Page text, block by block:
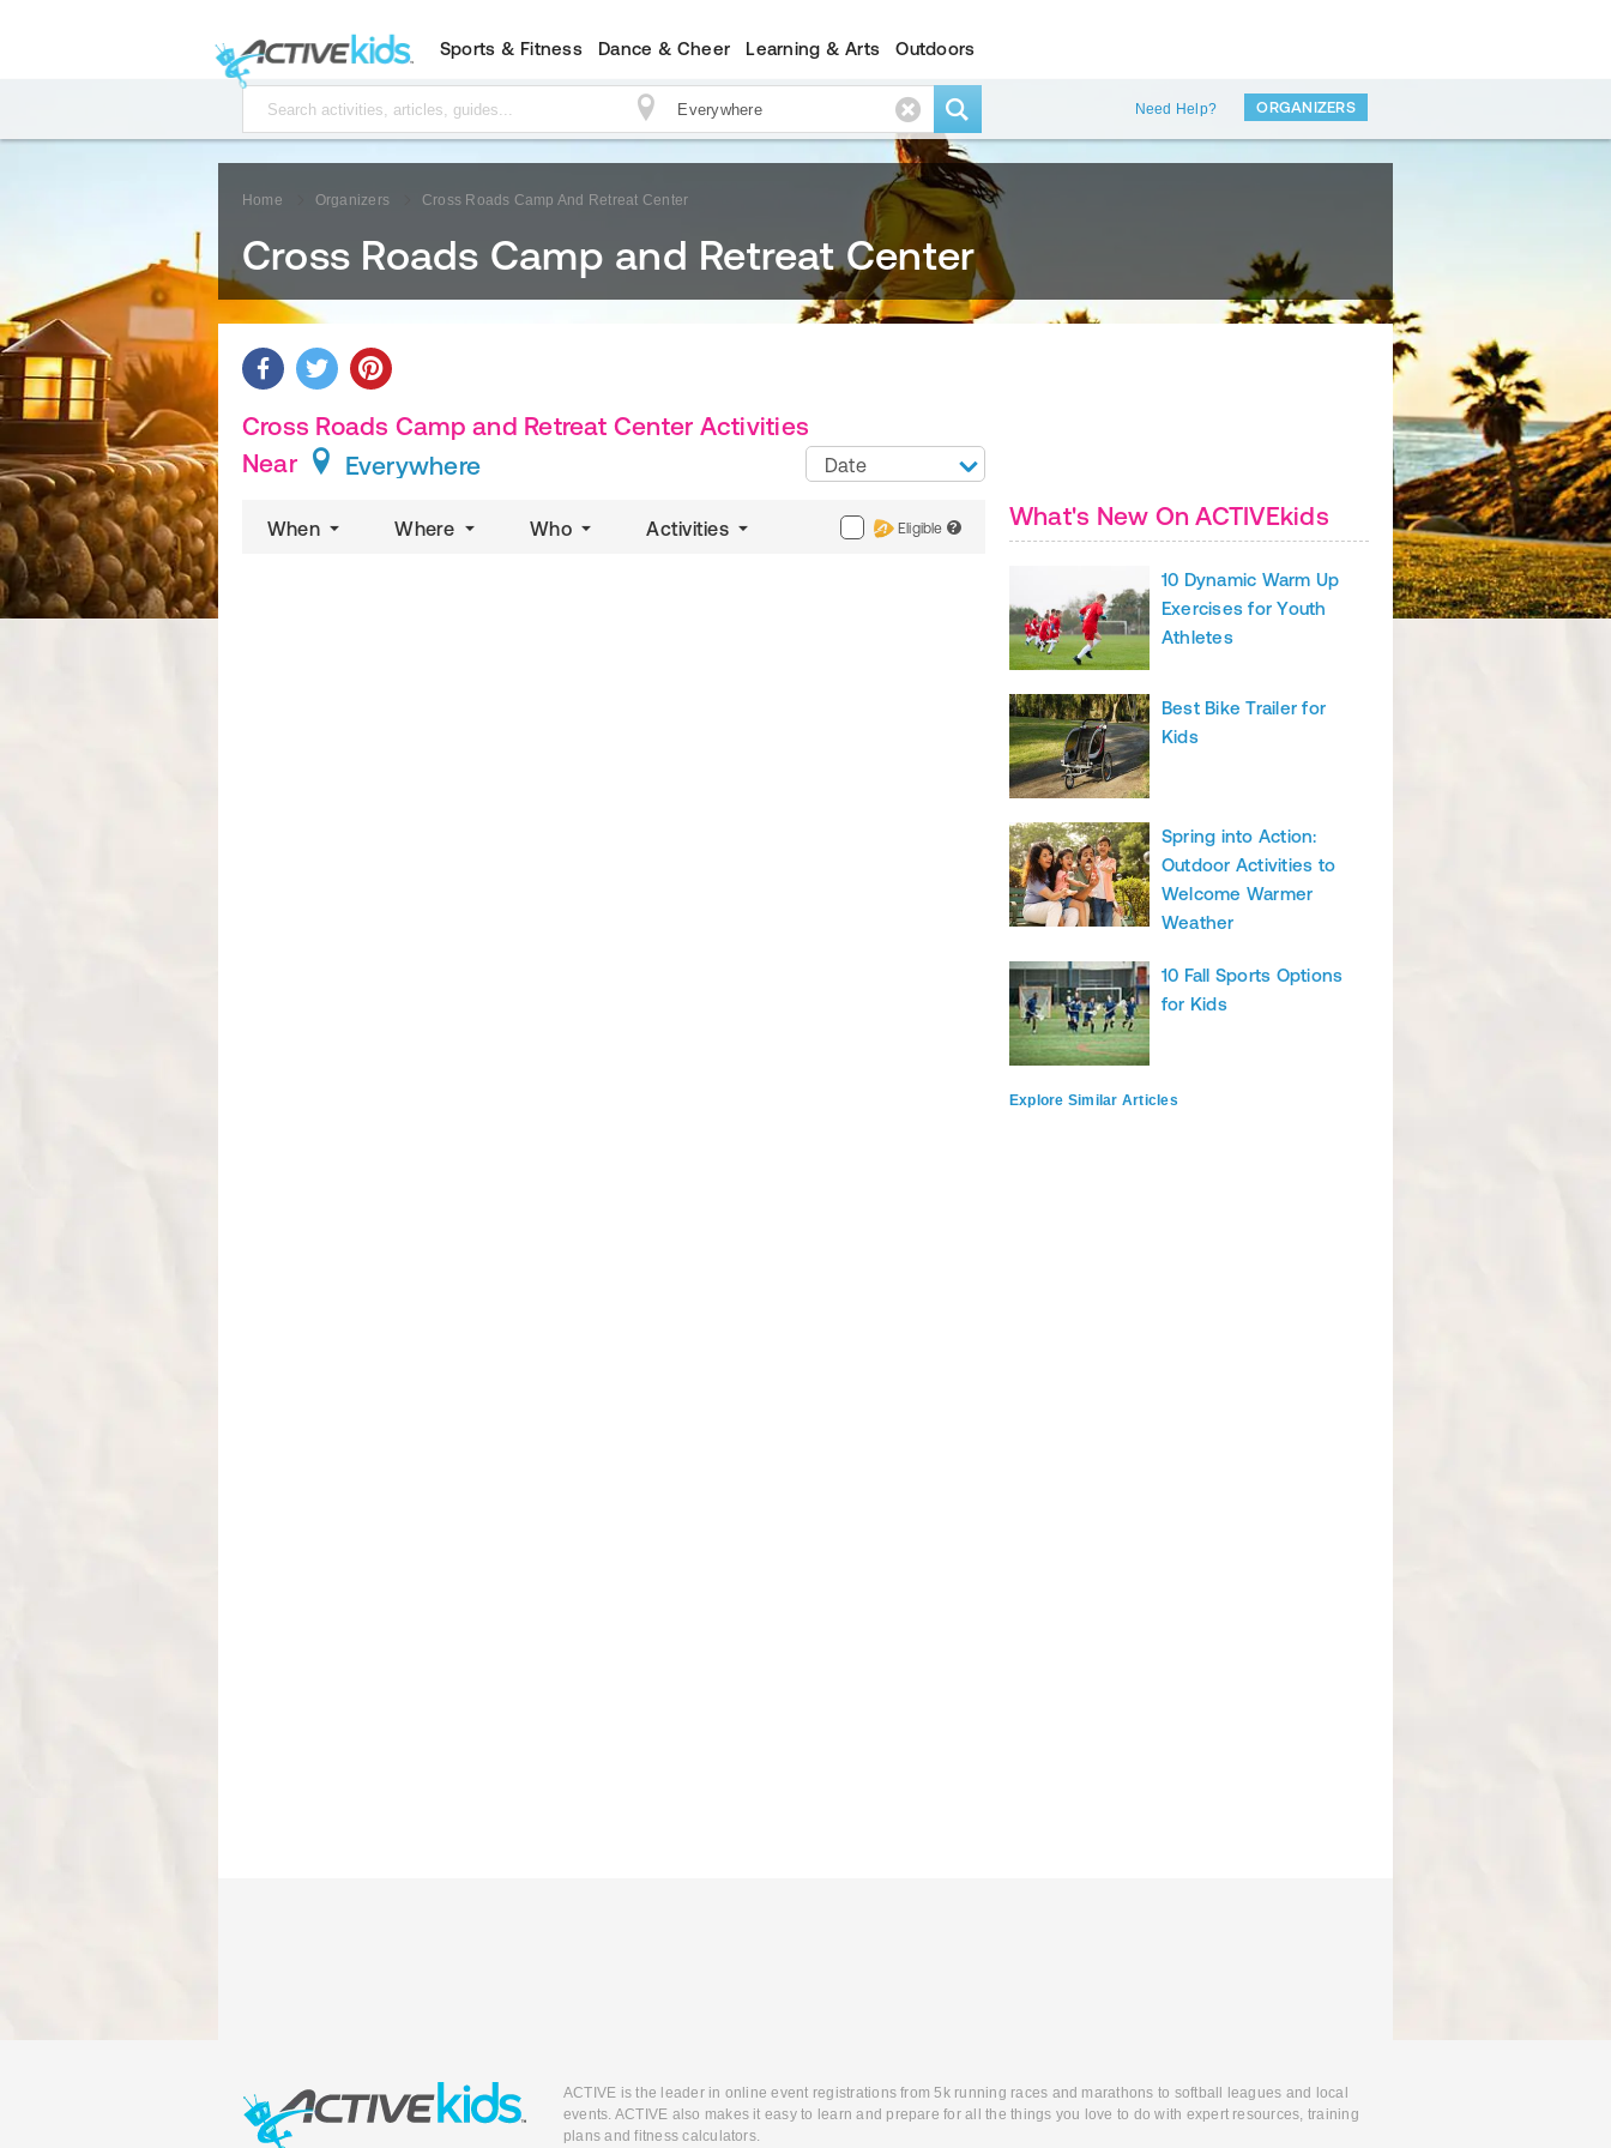
Sports & Fitness Dance & Cheer Learning & Arts Outdoors
Need Help? ORGANIZERS
Home Organizers Cross Roads Camp And Retreat Center
Cross Roads Camp and Retreat Center
Cross Roads Camp and Retreat Center Activities
Near
Everywhere
When Where Who Activities Eligible ?
Date
What's New On ACTIVEkids
10 Dynamic Warm Up
Exercises for Youth
Athletes
Best Bike Trailer for
Kids
Spring into Action:
Outdoor Activities to
Welcome Warmer
Weather
10 Fall Sports Options
for Kids
Explore Similar Articles
ACTIVE is the leader in online event registrations from 5k running races and marathons to softball leagues and local
events. ACTIVE also makes it easy to learn and prepare for all the things you love to do with expert resources, training
plans and fitness calculators.